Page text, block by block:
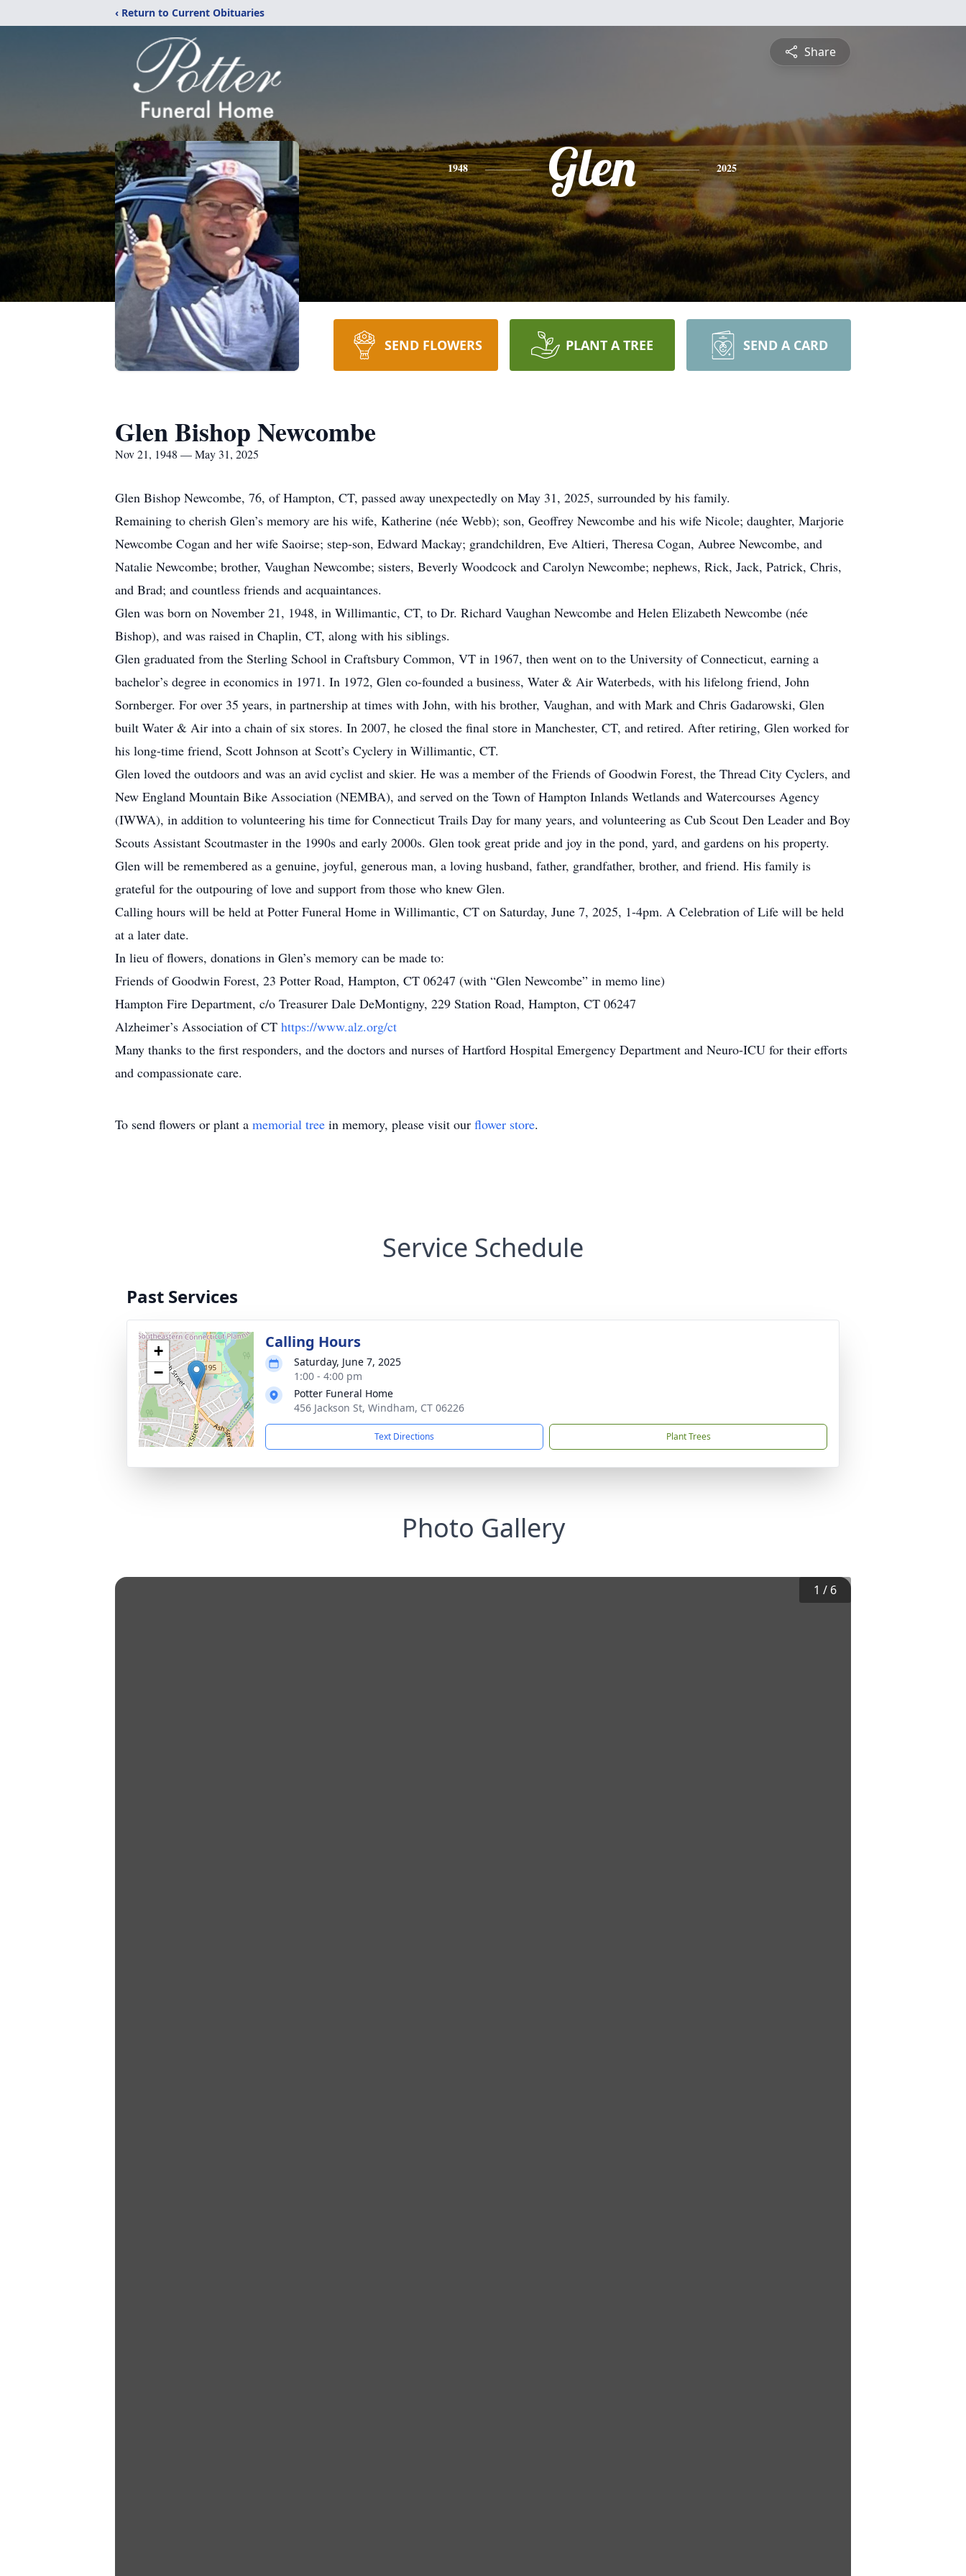
‹ Return to Current Obituaries
Share
1948 Glen 2025
SEND FLOWERS PLANT A TREE SEND A CARD
Glen Bishop Newcombe
Nov 21, 1948 — May 31, 2025
Glen Bishop Newcombe, 76, of Hampton, CT, passed away unexpectedly on May 31, 2025, surrounded by his family.
Remaining to cherish Glen’s memory are his wife, Katherine (née Webb); son, Geoffrey Newcombe and his wife Nicole; daughter, Marjorie
Newcombe Cogan and her wife Saoirse; step-son, Edward Mackay; grandchildren, Eve Altieri, Theresa Cogan, Aubree Newcombe, and
Natalie Newcombe; brother, Vaughan Newcombe; sisters, Beverly Woodcock and Carolyn Newcombe; nephews, Rick, Jack, Patrick, Chris,
and Brad; and countless friends and acquaintances.
Glen was born on November 21, 1948, in Willimantic, CT, to Dr. Richard Vaughan Newcombe and Helen Elizabeth Newcombe (née
Bishop), and was raised in Chaplin, CT, along with his siblings.
Glen graduated from the Sterling School in Craftsbury Common, VT in 1967, then went on to the University of Connecticut, earning a
bachelor’s degree in economics in 1971. In 1972, Glen co-founded a business, Water & Air Waterbeds, with his lifelong friend, John
Sornberger. For over 35 years, in partnership at times with John, with his brother, Vaughan, and with Mark and Chris Gadarowski, Glen
built Water & Air into a chain of six stores. In 2007, he closed the final store in Manchester, CT, and retired. After retiring, Glen worked for
his long-time friend, Scott Johnson at Scott’s Cyclery in Willimantic, CT.
Glen loved the outdoors and was an avid cyclist and skier. He was a member of the Friends of Goodwin Forest, the Thread City Cyclers, and
New England Mountain Bike Association (NEMBA), and served on the Town of Hampton Inlands Wetlands and Watercourses Agency
(IWWA), in addition to volunteering his time for Connecticut Trails Day for many years, and volunteering as Cub Scout Den Leader and Boy
Scouts Assistant Scoutmaster in the 1990s and early 2000s. Glen took great pride and joy in the pond, yard, and gardens on his property.
Glen will be remembered as a genuine, joyful, generous man, a loving husband, father, grandfather, brother, and friend. His family is
grateful for the outpouring of love and support from those who knew Glen.
Calling hours will be held at Potter Funeral Home in Willimantic, CT on Saturday, June 7, 2025, 1-4pm. A Celebration of Life will be held
at a later date.
In lieu of flowers, donations in Glen’s memory can be made to:
Friends of Goodwin Forest, 23 Potter Road, Hampton, CT 06247 (with “Glen Newcombe” in memo line)
Hampton Fire Department, c/o Treasurer Dale DeMontigny, 229 Station Road, Hampton, CT 06247
Alzheimer’s Association of CT https://www.alz.org/ct
Many thanks to the first responders, and the doctors and nurses of Hartford Hospital Emergency Department and Neuro-ICU for their efforts
and compassionate care.
To send flowers or plant a memorial tree in memory, please visit our flower store.
Service Schedule
Past Services
+
−
Calling Hours
Saturday, June 7, 2025
1:00 - 4:00 pm
Potter Funeral Home
456 Jackson St, Windham, CT 06226
Text Directions Plant Trees
Photo Gallery
1 / 6